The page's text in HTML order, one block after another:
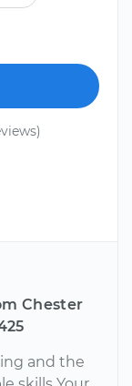
Chester
and the